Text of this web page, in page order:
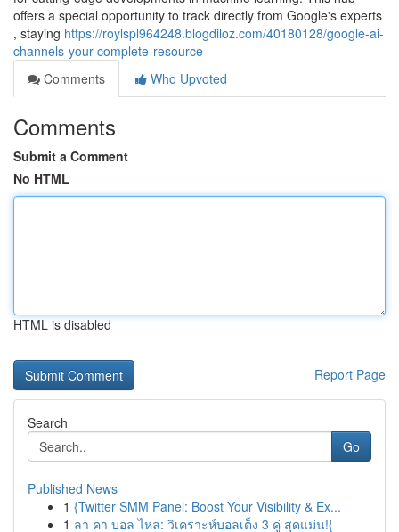
offers a special opportunity to track directly from Google's experts
, staying https://roylspl964248.blogdiloz.com/40180128/google-ai-
channels-your-complete-resource
Comments
Who Upvoted
Comments
Submit a Comment
No HTML
HTML is disabled
Report Page
Search
Go
Published News
1 {Twitter SMM Panel: Boost Your Visibility & Ex...
1 ลา คา บอล ไหล: วิเคราะห์บอลเต็ง 3 คู่ สุดแม่น!{